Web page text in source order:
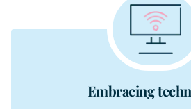
Embracing